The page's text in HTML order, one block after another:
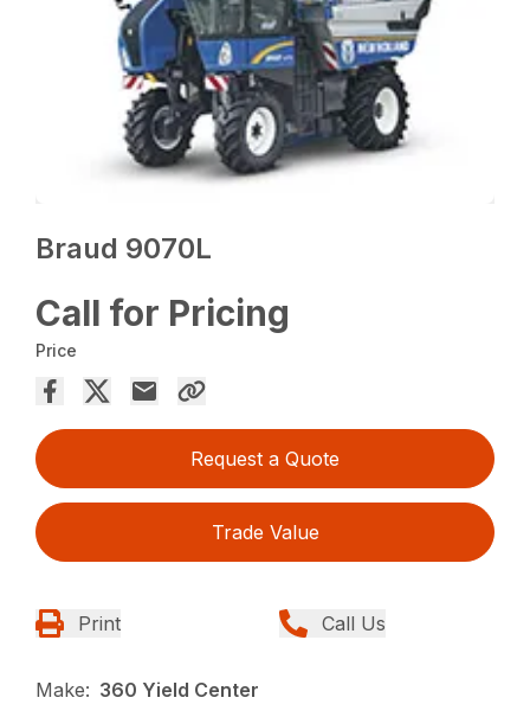
Braud 9070L
Call for Pricing
Price
Request a Quote
Trade Value
Print Call Us
Make: 360 Yield Center